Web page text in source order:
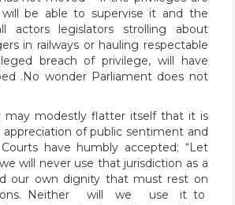
be able to supervise it and the
actors legislators strolling about
in railways or hauling respectable
breach of privilege, will have
.No wonder Parliament does not
may modestly flatter itself that it is
of public sentiment and
have humbly accepted; “Let
will never use that jurisdiction as a
our own dignity that must rest on
Neither will we use it to